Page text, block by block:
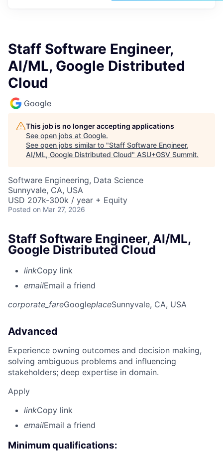
Staff Software Engineer,
AI/ML, Google Distributed
Cloud
Google
This job is no longer accepting applications
See open jobs at Google.
See open jobs similar to "Staff Software Engineer,
AI/ML, Google Distributed Cloud" ASU+GSV Summit.
Software Engineering, Data Science
Sunnyvale, CA, USA
USD 207k-300k / year + Equity
Posted on Mar 27, 2026
Staff Software Engineer, AI/ML,
Google Distributed Cloud
linkCopy link
emailEmail a friend
corporate_fareGoogleplaceSunnyvale, CA, USA
Advanced
Experience owning outcomes and decision making,
solving ambiguous problems and influencing
stakeholders; deep expertise in domain.
Apply
linkCopy link
emailEmail a friend
Minimum qualifications: